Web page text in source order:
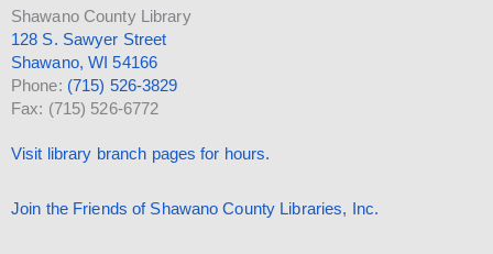
Shawano County Library
128 S. Sawyer Street
Shawano, WI 54166
Phone: (715) 526-3829
Fax: (715) 526-6772
Visit library branch pages for hours.
Join the Friends of Shawano County Libraries, Inc.